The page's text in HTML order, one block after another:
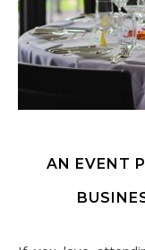
AN EVENT